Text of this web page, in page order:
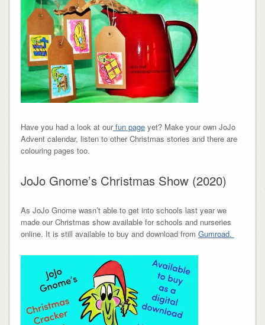
Have you had a look at ourfun pageyet? Make your own JoJo
Advent calendar, listen to other Christmas stories and there are
colouring pages too.
JoJo Gnome’s Christmas Show (2020)
As JoJo Gnome wasn’t able to get into schools last year we
made our Christmas show available for schools and nurseries
online. It is still available to buy and download from Gumroad.